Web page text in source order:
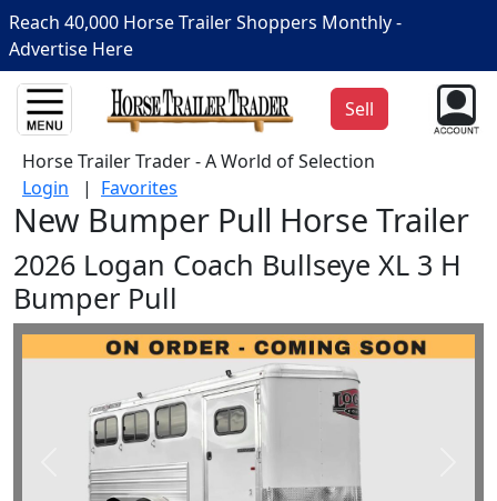
Reach 40,000 Horse Trailer Shoppers Monthly -
Advertise Here
Sell
Horse Trailer Trader - A World of Selection
Login | Favorites
New Bumper Pull Horse Trailer
2026 Logan Coach Bullseye XL 3 H
Bumper Pull